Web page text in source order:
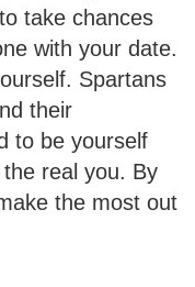
take chances
with your date.
Spartans
their
to be yourself
real you. By
the most out